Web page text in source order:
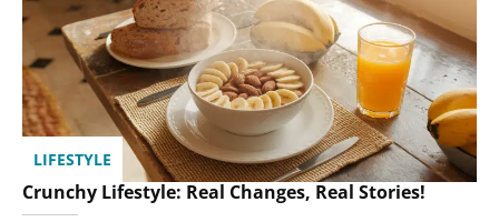
LIFESTYLE
Crunchy Lifestyle: Real Changes, Real Stories!